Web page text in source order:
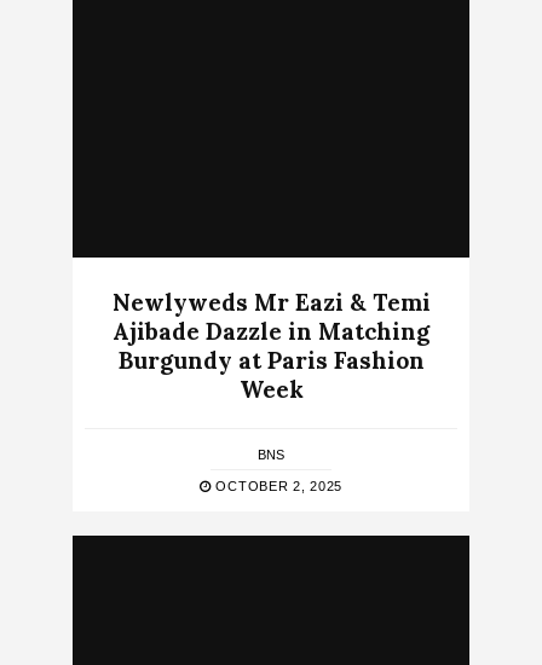
Newlyweds Mr Eazi & Temi
Ajibade Dazzle in Matching
Burgundy at Paris Fashion
Week
BNS
OCTOBER 2, 2025